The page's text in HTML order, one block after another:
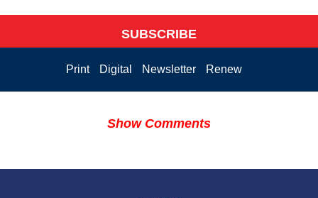
SUBSCRIBE
Print Digital Newsletter Renew
Show Comments